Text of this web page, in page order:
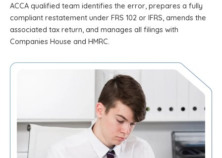
ACCA qualified team identifies the error, prepares a fully
compliant restatement under FRS 102 or IFRS, amends the
associated tax return, and manages all filings with
Companies House and HMRC.